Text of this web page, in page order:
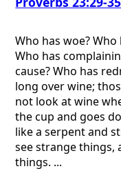
Who has woe?
Who has
cause? Who has
long over wine;
not look at wine
the cup and goes
like a serpent and
see strange things,
things. ...